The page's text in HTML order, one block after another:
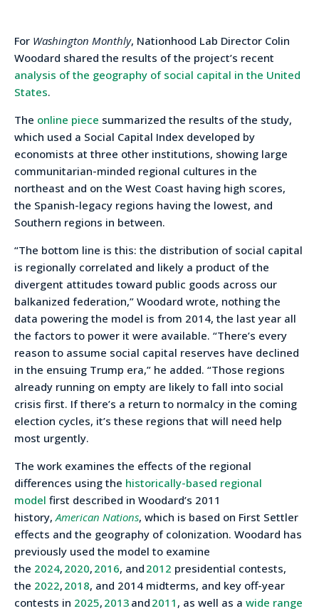
For Washington Monthly, Nationhood Lab Director Colin
Woodard shared the results of the project’s recent
analysis of the geography of social capital in the United
States.
The online piece summarized the results of the study,
which used a Social Capital Index developed by
economists at three other institutions, showing large
communitarian-minded regional cultures in the
northeast and on the West Coast having high scores,
the Spanish-legacy regions having the lowest, and
Southern regions in between.
“The bottom line is this: the distribution of social capital
is regionally correlated and likely a product of the
divergent attitudes toward public goods across our
balkanized federation,” Woodard wrote, nothing the
data powering the model is from 2014, the last year all
the factors to power it were available. “There’s every
reason to assume social capital reserves have declined
in the ensuing Trump era,” he added. “Those regions
already running on empty are likely to fall into social
crisis first. If there’s a return to normalcy in the coming
election cycles, it’s these regions that will need help
most urgently.
The work examines the effects of the regional
differences using the historically-based regional
model first described in Woodard’s 2011
history, American Nations, which is based on First Settler
effects and the geography of colonization. Woodard has
previously used the model to examine
the 2024, 2020, 2016, and 2012 presidential contests,
the 2022, 2018, and 2014 midterms, and key off-year
contests in 2025, 2013 and 2011 , as well as a wide range